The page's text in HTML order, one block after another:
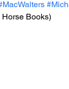
Horse Books)